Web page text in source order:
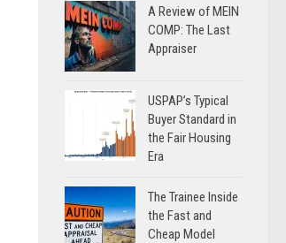
A Review of MEIN
COMP: The Last
Appraiser
USPAP’s Typical
Buyer Standard in
the Fair Housing
Era
The Trainee Inside
the Fast and
Cheap Model